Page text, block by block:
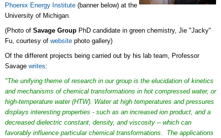
Phoenix Energy Institute (banner below) at the
University of Michigan.
(Photo of Savage Group PhD candidate in green chemistry, Jie "Jacky"
Fu, courtesy of website photo gallery)
Of the different projects being carried out by his lab team, Professor
Savage writes:
"The unifying theme of research in our group is the elucidation of kinetics
and mechanisms of chemical transformations in hot compressed water, or
high-temperature water (HTW). Water at high temperatures and pressures
displays interesting properties - such as an increased ion product, and a
decreased dielectric constant, density, and viscosity -- which can
favorably influence particular chemical transformations. The applications